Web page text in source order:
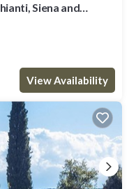
Siena and
View Availability